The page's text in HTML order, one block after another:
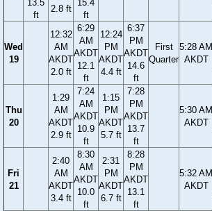
13.5
ft
2.8 ft
15.4
ft
Wed
19
12:32
AM
AKDT
2.0 ft
6:29
AM
AKDT
12.1
ft
12:24
PM
AKDT
4.4 ft
6:37
PM
AKDT
14.6
ft
First
Quarter
5:28 AM
AKDT
Thu
20
1:29
AM
AKDT
2.9 ft
7:24
AM
AKDT
10.9
ft
1:15
PM
AKDT
5.7 ft
7:28
PM
AKDT
13.7
ft
5:30 AM
AKDT
Fri
21
2:40
AM
AKDT
3.4 ft
8:30
AM
AKDT
10.0
ft
2:31
PM
AKDT
6.7 ft
8:28
PM
AKDT
13.1
ft
5:32 AM
AKDT